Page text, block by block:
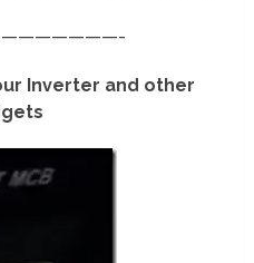
Inverter and other